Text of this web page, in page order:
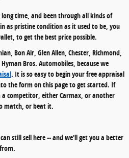
time, and been through all kinds of
as pristine condition as it used to be, you
to get the best price possible.
Bon Air, Glen Allen, Chester, Richmond,
Bros. Automobiles, because we
. It is so easy to begin your free appraisal
the form on this page to get started. If
competitor, either Carmax, or another
match, or beat it.
still sell here -- and we'll get you a better